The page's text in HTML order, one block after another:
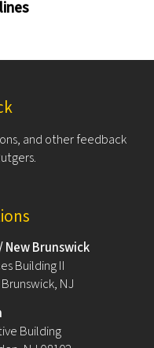
and other feedback
Brunswick
Building II
NJ
Building